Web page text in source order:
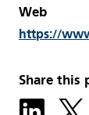
Web
https://
Share this